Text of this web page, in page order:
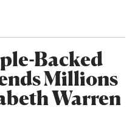
Backed
Millions
Warren